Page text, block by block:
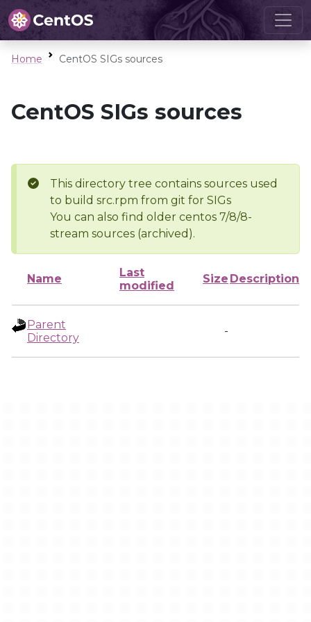
Home CentOS SIGs sources
CentOS SIGs sources
This directory tree contains sources used
to build src.rpm from git for SIGs
You can also find older centos 7/8/8-
stream sources (archived).
Name
Last
modified
Size Description
Parent
Directory
-